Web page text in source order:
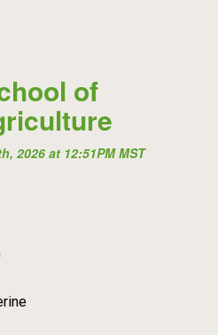
of
2026 at 12:51PM MST